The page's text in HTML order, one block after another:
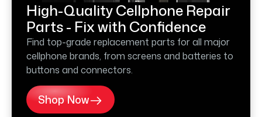
High-Quality Cellphone Repair
Parts - Fix with Confidence
Find top-grade replacement parts for all major
cellphone brands, from screens and batteries to
buttons and connectors.
Shop Now